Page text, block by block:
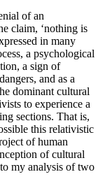
of an
claim, ‘nothing is
in many
a psychological
a sign of
and as a
dominant cultural
to experience a
sections. That is,
this relativistic
of human
of cultural
my analysis of two